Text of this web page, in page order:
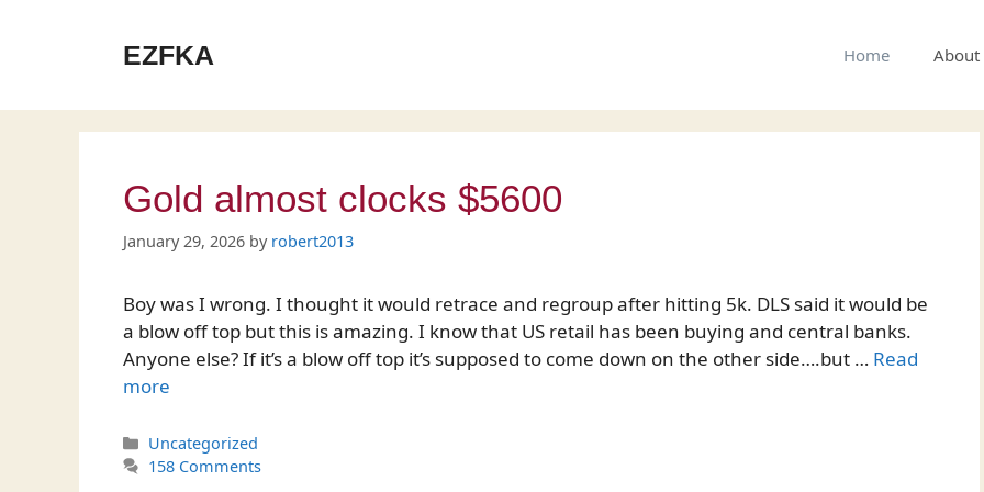
EZFKA Home About
Gold almost clocks $5600
January 29, 2026 by robert2013
Boy was I wrong. I thought it would retrace and regroup after hitting 5k. DLS said it would be
a blow off top but this is amazing. I know that US retail has been buying and central banks.
Anyone else? If it’s a blow off top it’s supposed to come down on the other side….but … Read
more
Categories
Uncategorized
158 Comments